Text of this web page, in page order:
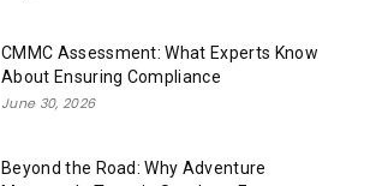
CMMC Assessment: What Experts Know
About Ensuring Compliance
June 30, 2026
Beyond the Road: Why Adventure